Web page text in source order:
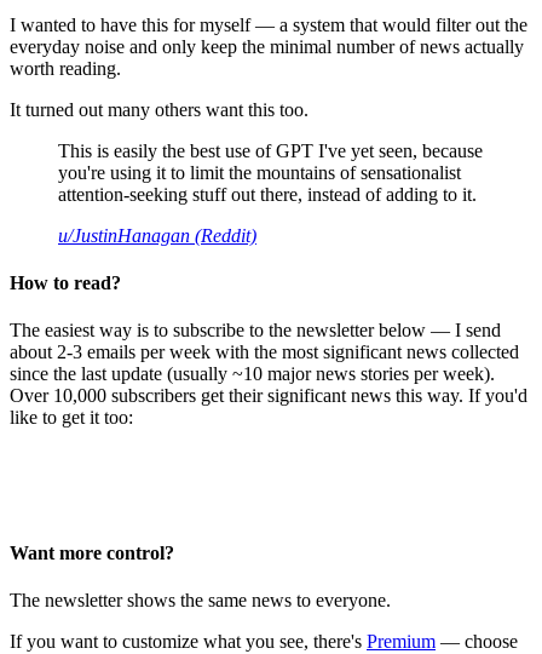
I wanted to have this for myself — a system that would filter out the
everyday noise and only keep the minimal number of news actually
worth reading.
It turned out many others want this too.
This is easily the best use of GPT I've yet seen, because
you're using it to limit the mountains of sensationalist
attention-seeking stuff out there, instead of adding to it.
u/JustinHanagan (Reddit)
How to read?
The easiest way is to subscribe to the newsletter below — I send
about 2-3 emails per week with the most significant news collected
since the last update (usually ~10 major news stories per week).
Over 10,000 subscribers get their significant news this way. If you'd
like to get it too:
Want more control?
The newsletter shows the same news to everyone.
If you want to customize what you see, there's Premium — choose